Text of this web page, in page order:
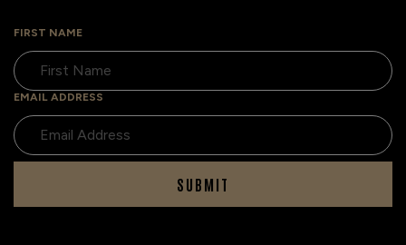
FIRST NAME
EMAIL ADDRESS
SUBMIT